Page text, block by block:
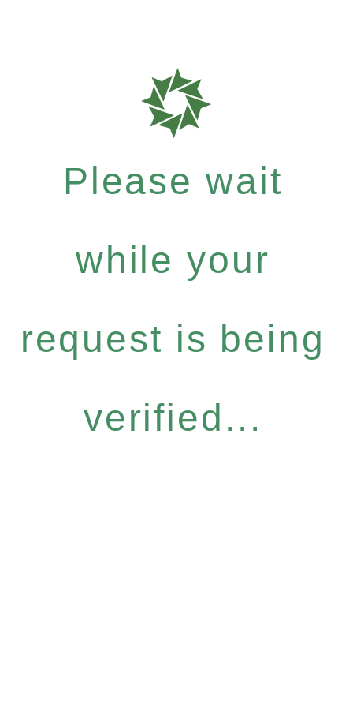
Please wait
while your
request is being
verified...